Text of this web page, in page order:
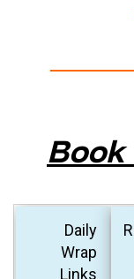
Book
Daily
Wrap
Links